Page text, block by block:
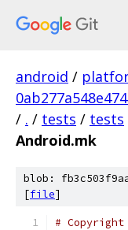
android /
/ . / tests / tests
Android.mk
blob:
[file]
# Copyright